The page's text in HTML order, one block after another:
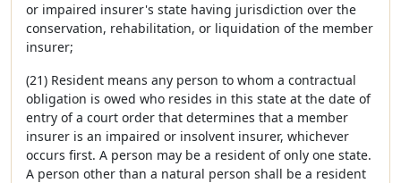
or impaired insurer's state having jurisdiction over the
conservation, rehabilitation, or liquidation of the member
insurer;
(21) Resident means any person to whom a contractual
obligation is owed who resides in this state at the date of
entry of a court order that determines that a member
insurer is an impaired or insolvent insurer, whichever
occurs first. A person may be a resident of only one state.
A person other than a natural person shall be a resident